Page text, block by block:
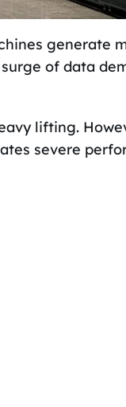
generate
of data
lifting.
severe